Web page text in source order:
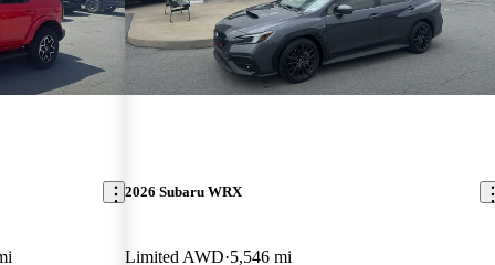
2026 Subaru WRX
Limited AWD 5,546 mi